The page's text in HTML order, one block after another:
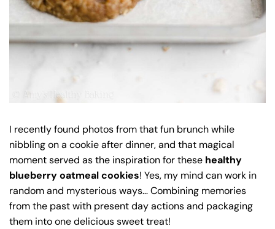
I recently found photos from that fun brunch while
nibbling on a cookie after dinner, and that magical
moment served as the inspiration for these healthy
blueberry oatmeal cookies! Yes, my mind can work in
random and mysterious ways… Combining memories
from the past with present day actions and packaging
them into one delicious sweet treat!